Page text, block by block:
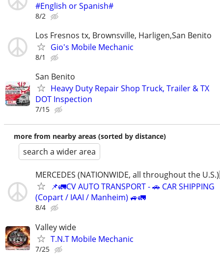
#English or Spanish#
8/2
Los Fresnos tx, Brownsville, Harligen,San Benito
Gio's Mobile Mechanic
8/1
San Benito
Heavy Duty Repair Shop Truck, Trailer & TX
DOT Inspection
7/15
more from nearby areas (sorted by distance)
search a wider area
MERCEDES (NATIONWIDE, all throughout the
📌🚛CV AUTO TRANSPORT - 🚗 CAR SHIPPING
(Copart / IAAI / Manheim) 🚙🚛
8/4
Valley wide
T.N.T Mobile Mechanic
7/25